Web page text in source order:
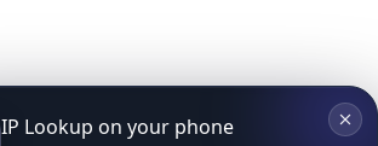
IP Lookup on your phone